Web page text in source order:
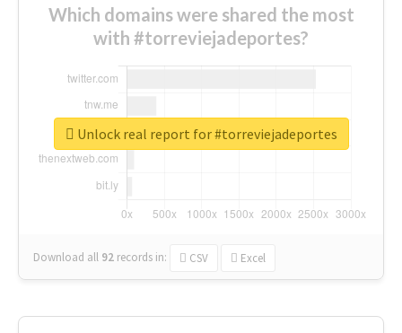
Which domains were shared the most
with #torreviejadeportes?
Download all 92 records in: CSV Excel
Unlock real report for #torreviejadeportes